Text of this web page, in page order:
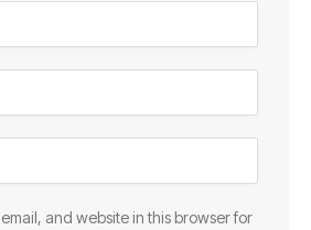
and website in this browser for